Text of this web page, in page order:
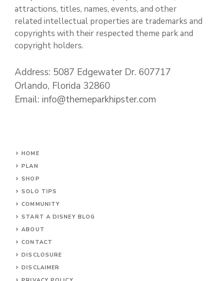
attractions, titles, names, events, and other
related intellectual properties are trademarks and
copyrights with their respected theme park and
copyright holders.
Address: 5087 Edgewater Dr. 607717
Orlando, Florida 32860
Email: info@themeparkhipster.com
HOME
PLAN
SHOP
SOLO TIPS
COMMUNITY
START A DISNEY BLOG
ABOUT
CONTACT
DISCLOSURE
DISCLAIMER